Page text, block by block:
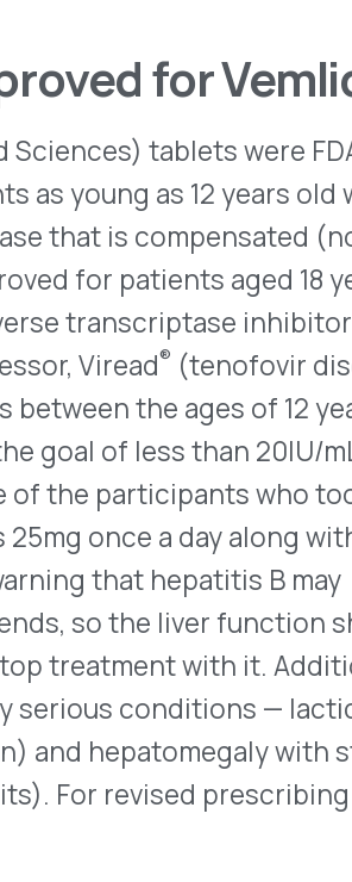
ages of 12 years and 18
who took a
hepatitis B may
liver function should
with it. Additionally,
— lactic
with steatosis
prescribing
Pediatric
and older, prefilled
for children at least two
have prurigo nodularis
is approved by the
esophagitis,
eosinophilic phenotype
Most doses for
given once every two
as well as in 100mg,
dose subcutaneous
of Dupixent,